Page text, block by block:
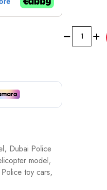
Majorette
Dubai
Super
, Dubai Police
model,
Police toy cars,